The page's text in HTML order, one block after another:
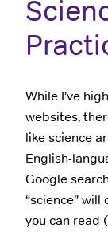
While I’ve
websites,
like science
English-
Google
“science”
you can read